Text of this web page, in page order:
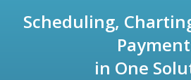
Scheduling,
in One